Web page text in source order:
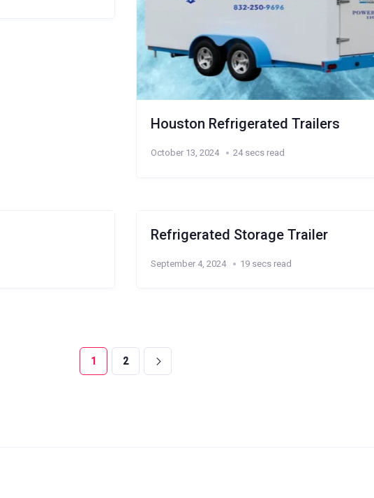
Houston Refrigerated Trailers
October 13, 2024 24 secs read
Refrigerated Storage Trailer
September 4, 2024 19 secs read
1 2